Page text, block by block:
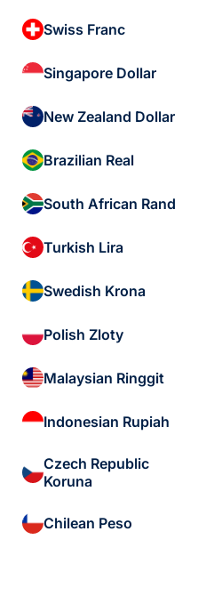
Swiss Franc
Singapore Dollar
New Zealand Dollar
Brazilian Real
South African Rand
Turkish Lira
Swedish Krona
Polish Zloty
Malaysian Ringgit
Indonesian Rupiah
Czech Republic
Koruna
Chilean Peso